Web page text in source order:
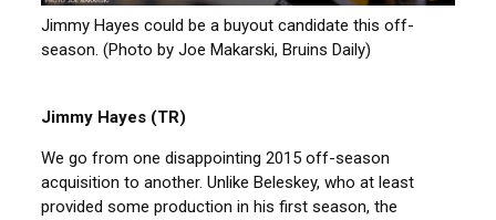
Jimmy Hayes could be a buyout candidate this off-
season. (Photo by Joe Makarski, Bruins Daily)
Jimmy Hayes (TR)
We go from one disappointing 2015 off-season
acquisition to another. Unlike Beleskey, who at least
provided some production in his first season, the